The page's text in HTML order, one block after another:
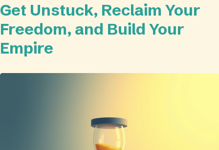
Get Unstuck, Reclaim Your
Freedom, and Build Your
Empire